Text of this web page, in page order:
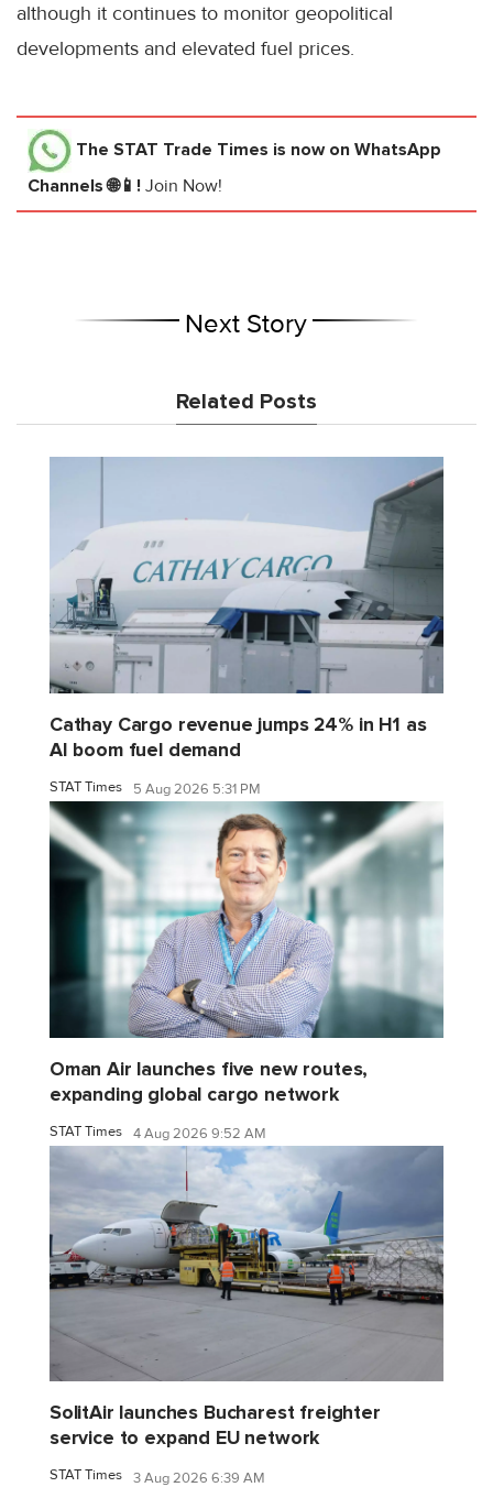
although it continues to monitor geopolitical
developments and elevated fuel prices.
The STAT Trade Times is now on WhatsApp
Channels 🌐📱! Join Now!
Next Story
Related Posts
Cathay Cargo revenue jumps 24% in H1 as
AI boom fuel demand
STAT Times 5 Aug 2026 5:31 PM
Oman Air launches five new routes,
expanding global cargo network
STAT Times 4 Aug 2026 9:52 AM
SolitAir launches Bucharest freighter
service to expand EU network
STAT Times 3 Aug 2026 6:39 AM